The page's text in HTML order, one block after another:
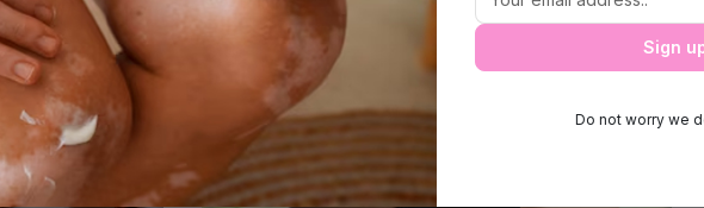
Quick Remedies
Sign
Do not worry we